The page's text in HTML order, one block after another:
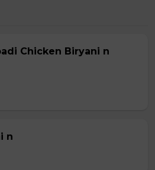
Chicken Biryani n
n